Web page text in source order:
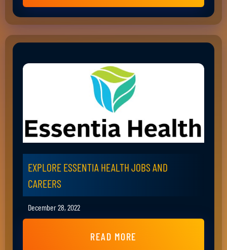
EXPLORE ESSENTIA HEALTH JOBS AND
CAREERS
December 28, 2022
READ MORE